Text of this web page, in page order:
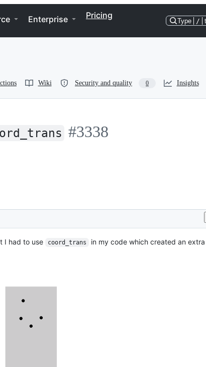
Enterprise Pricing
Type /
Wiki Security and quality 0 Insights
#3338
I had to use coord_trans
in my code which created an